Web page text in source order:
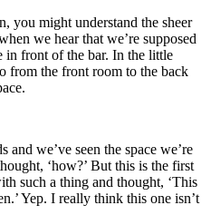
you might understand the sheer
we hear that we’re supposed
in front of the bar. In the little
from the front room to the back
we’ve seen the space we’re
‘how?’ But this is the first
such a thing and thought, ‘This
Yep. I really think this one isn’t